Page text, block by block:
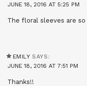
JUNE 18, 2016 AT 5:25 PM
The floral sleeves are so
EMILY SAYS:
JUNE 18, 2016 AT 7:51 PM
Thanks!!